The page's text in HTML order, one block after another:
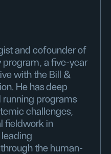
and cofounder of
program, a five-year
with the Bill &
He has deep
running programs
challenges,
fieldwork in
the human-